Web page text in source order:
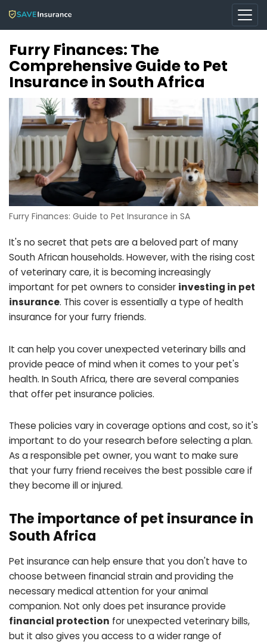
Furry Finances: The
Comprehensive Guide to Pet
Insurance in South Africa
Furry Finances: Guide to Pet Insurance in SA
It's no secret that pets are a beloved part of many
South African households. However, with the rising cost
of veterinary care, it is becoming increasingly
important for pet owners to consider investing in pet
insurance. This cover is essentially a type of health
insurance for your furry friends.
It can help you cover unexpected veterinary bills and
provide peace of mind when it comes to your pet's
health. In South Africa, there are several companies
that offer pet insurance policies.
These policies vary in coverage options and cost, so it's
important to do your research before selecting a plan.
As a responsible pet owner, you want to make sure
that your furry friend receives the best possible care if
they become ill or injured.
The importance of pet insurance in
South Africa
Pet insurance can help ensure that you don't have to
choose between financial strain and providing the
necessary medical attention for your animal
companion. Not only does pet insurance provide
financial protection for unexpected veterinary bills,
but it also gives you access to a wider range of